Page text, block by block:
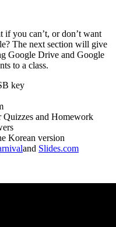
if you can’t, or don’t want
The next section will give
Google Drive and Google
to a class.
key
Quizzes and Homework
Korean version
and Slides.com